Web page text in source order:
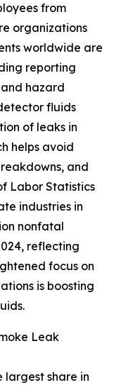
from
organizations
worldwide are
reporting
hazard
fluids
of leaks in
helps avoid
and
Labor Statistics
industries in
nonfatal
reflecting
focus on
is boosting
Leak
largest share in